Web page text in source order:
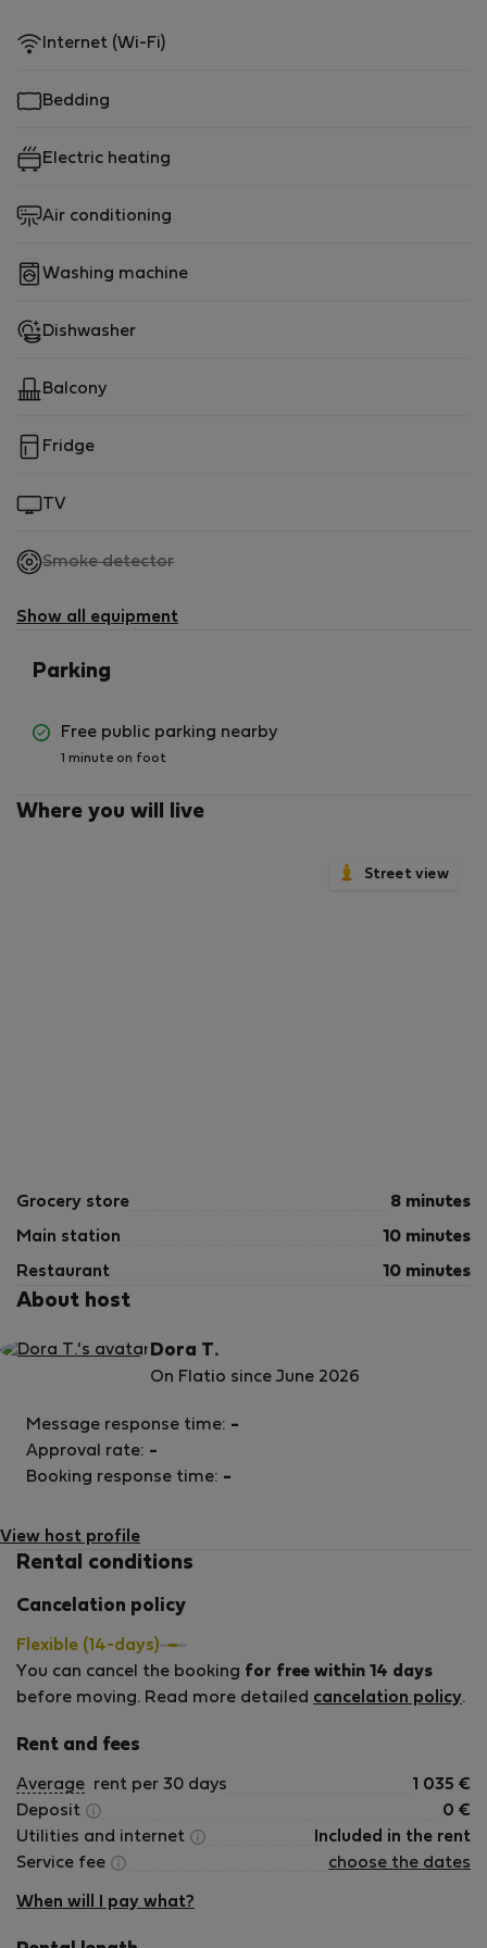
Internet (Wi-Fi)
Bedding
Electric heating
Air conditioning
Washing machine
Dishwasher
Balcony
Fridge
TV
Smoke detector,
available
Show all equipment
Parking
Free public parking nearby
1 minute on foot
Where you will live
Street view
Grocery store 8 minutes
Main station 10 minutes
Restaurant 10 minutes
About host
Dora T.
On Flatio since June 2026
View host profile
Message response time: -
Approval rate: -
Booking response time: -
Rental conditions
Cancelation policy
Flexible (14-days)
You can cancel the booking for free within 14 days
before moving. Read more detailed cancelation policy.
Rent and fees
Average rent per 30 days 1 035 €
Deposit
0 €
Utilities and internet
Included in the rent
Service fee
choose the dates
When will I pay what?